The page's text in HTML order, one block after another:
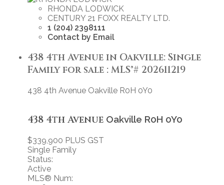
RHONDA LODWICK
CENTURY 21 FOXX REALTY LTD.
1 (204) 2398111
Contact by Email
438 4th Avenue in Oakville: Single
Family for sale : MLS®# 202611219
438 4th Avenue Oakville R0H 0Y0
438 4th Avenue Oakville R0H 0Y0
$339,900 PLUS GST
Single Family
Status:
Active
MLS® Num: